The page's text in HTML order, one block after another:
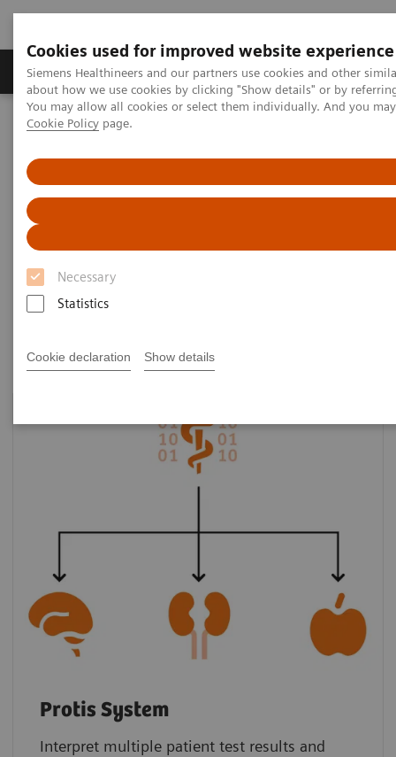
Cookies used for improved website experience
Siemens Healthineers and our partners use cookies and other
about how we use cookies by clicking "Show details" or by
You may allow all cookies or select them individually. And you
Cookie Policy page.
Necessary
Statistics
Cookie declaration Show details
Products & Services Support & Documentation
Home Healthcare IT
Decision Support Systems
Use test results to intelligently calculate patient risk
assessment or monitor therapy with our trusted
Protis System
Interpret multiple patient test results and